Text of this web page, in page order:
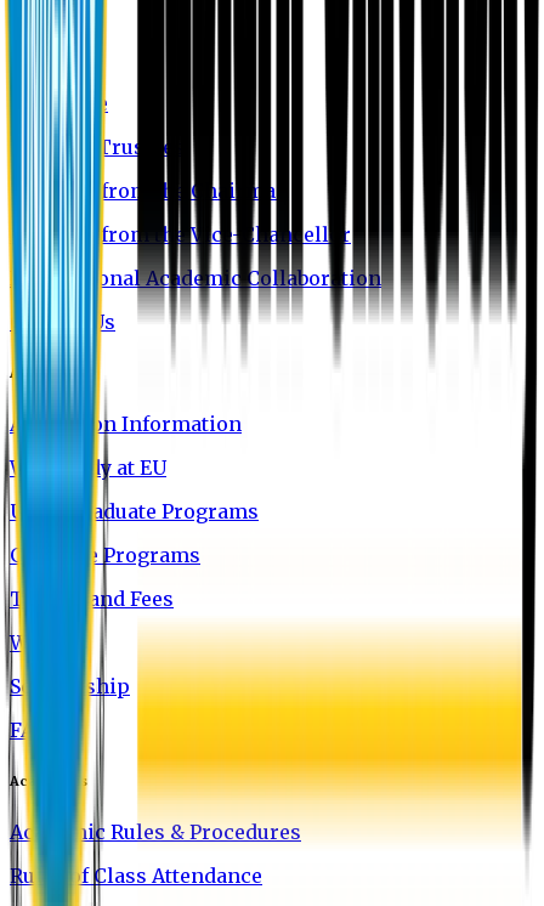
EU Profile
Board of Trustees
Message from the Chairman
Message from the Vice-Chancellor
International Academic Collaboration
Contact Us
Admission
Admission Information
Why Study at EU
Undergraduate Programs
Graduate Programs
Tuition and Fees
Waivers
Scholarship
FAQ
Academics
Academic Rules & Procedures
Rules of Class Attendance